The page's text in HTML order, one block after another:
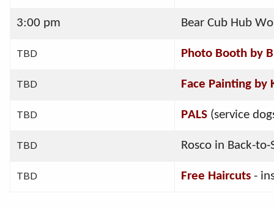
3:00 pm Bear Cub Hub
TBD Photo Booth by
TBD Face Painting by
TBD PALS (service
TBD Rosco in Back-
TBD Free Haircuts -